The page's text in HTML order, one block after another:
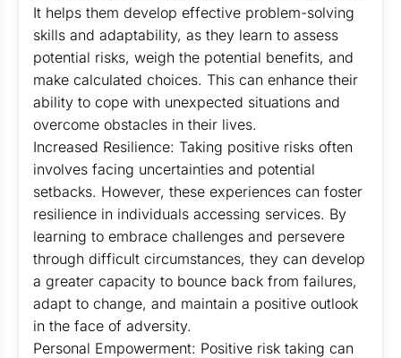
It helps them develop effective problem-solving
skills and adaptability, as they learn to assess
potential risks, weigh the potential benefits, and
make calculated choices. This can enhance their
ability to cope with unexpected situations and
overcome obstacles in their lives.
Increased Resilience: Taking positive risks often
involves facing uncertainties and potential
setbacks. However, these experiences can foster
resilience in individuals accessing services. By
learning to embrace challenges and persevere
through difficult circumstances, they can develop
a greater capacity to bounce back from failures,
adapt to change, and maintain a positive outlook
in the face of adversity.
Personal Empowerment: Positive risk taking can